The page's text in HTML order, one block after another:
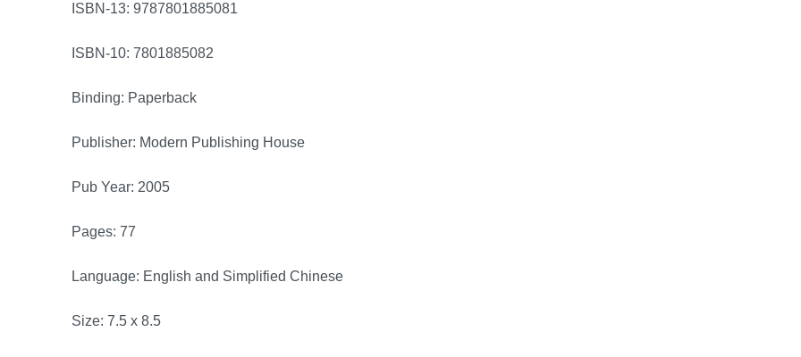
ISBN-13: 9787801885081
ISBN-10: 7801885082
Binding: Paperback
Publisher: Modern Publishing House
Pub Year: 2005
Pages: 77
Language: English and Simplified Chinese
Size: 7.5 x 8.5